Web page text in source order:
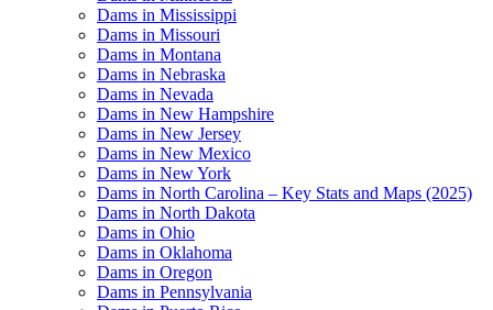
Dams in Mississippi
Dams in Missouri
Dams in Montana
Dams in Nebraska
Dams in Nevada
Dams in New Hampshire
Dams in New Jersey
Dams in New Mexico
Dams in New York
Dams in North Carolina – Key Stats and Maps (2025)
Dams in North Dakota
Dams in Ohio
Dams in Oklahoma
Dams in Oregon
Dams in Pennsylvania